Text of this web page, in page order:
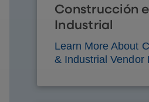
Construcción e
Industrial
Learn More About
& Industrial Vendor